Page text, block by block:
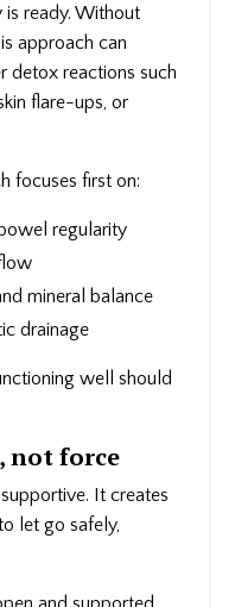
ready. Without
approach can
detox reactions such
flare-ups, or
focuses first on:
regularity
mineral balance
drainage
well should
not force
supportive. It creates
let go safely,